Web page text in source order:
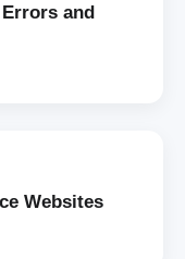
and
Websites